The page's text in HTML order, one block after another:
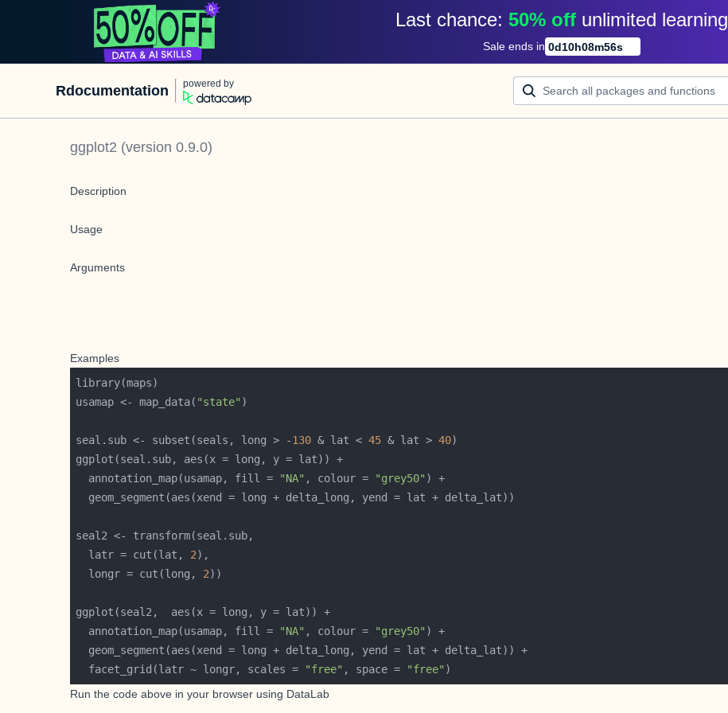
Last chance: 50% off unlimited learning
Sale ends in 0d10h08m56s
Rdocumentation powered by
ggplot2 (version 0.9.0)
Description
Usage
Arguments
Examples
usamap <- map_data( "state"
seal.sub <- subset(seals, long > -130 & lat < 45 & lat > 40
  annotation_map(usamap, fill =
"NA" , colour = "grey50"
  latr = cut(lat,
2
  longr = cut(long,
2
  annotation_map(usamap, fill =
"NA" , colour = "grey50"
  facet_grid(latr ~ longr, scales =
"free" , space = "free" )
Run the code above in your browser using DataLab